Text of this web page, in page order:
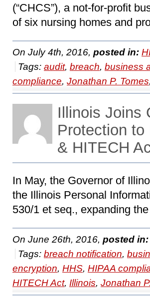
(“CHCS”), a not-for-profit
of six nursing homes and
On July 4th, 2016, posted in:
Tags: audit, breach, business
compliance, Jonathan P. Tomes,
Illinois Joins
Protection to
& HITECH
In May, the Governor of
the Illinois Personal
530/1 et seq., expanding
On June 26th, 2016, posted in:
Tags: breach notification,
encryption, HHS, HIPAA
HITECH Act, Illinois, Jonathan